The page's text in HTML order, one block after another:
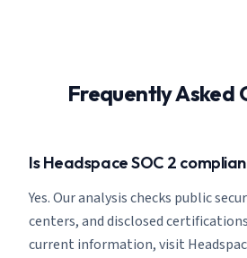
Frequently Asked
Is Headspace SOC 2
Yes. Our analysis checks public
centers, and disclosed
current information, visit